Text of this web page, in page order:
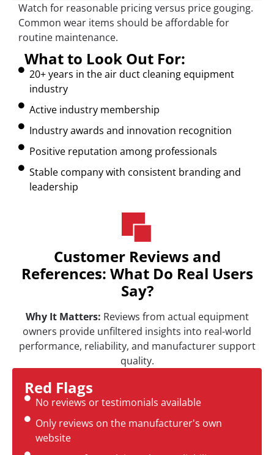
Watch for reasonable pricing versus price gouging.
Common wear items should be affordable for
routine maintenance.
What to Look Out For:
20+ years in the air duct cleaning equipment
industry
Active industry membership
Industry awards and innovation recognition
Positive reputation among professionals
Stable company with consistent branding and
leadership
Customer Reviews and
References: What Do Real Users
Say?
Why It Matters: Reviews from actual equipment
owners provide unfiltered insights into real-world
performance, reliability, and manufacturer support
quality.
Red Flags
No reviews or testimonials available
Only reviews on the manufacturer's own
website